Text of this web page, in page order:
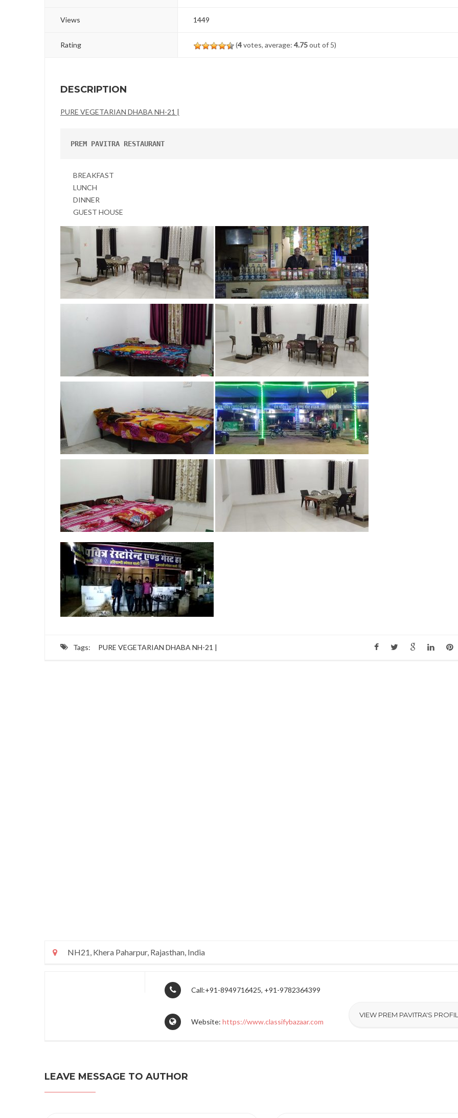
Views 1449
Rating (4votes, average:4.75out of 5)
DESCRIPTION
PURE VEGETARIAN DHABA NH-21 |
PREM PAVITRA RESTAURANT
BREAKFAST
LUNCH
DINNER
GUEST HOUSE
Tags: PURE VEGETARIAN DHABA NH-21 |
NH21, Khera Paharpur, Rajasthan, India
Call:+91-8949716425, +91-9782364399
Website:https://www.classifybazaar.com
VIEW PREM PAVITRA'S
LEAVE MESSAGE TO AUTHOR